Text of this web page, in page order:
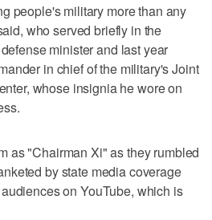
people's military more than any
who served briefly in the
minister and last year
in chief of the military's Joint
whose insignia he wore on
as "Chairman Xi" as they rumbled
by state media coverage
on YouTube, which is